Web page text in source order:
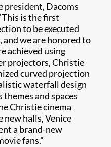
president, Dacoms
is the first
to be executed
we are honored to
achieved using
projectors, Christie
curved projection
waterfall design
and spaces
Christie cinema
halls, Venice
a brand-new
fans.”